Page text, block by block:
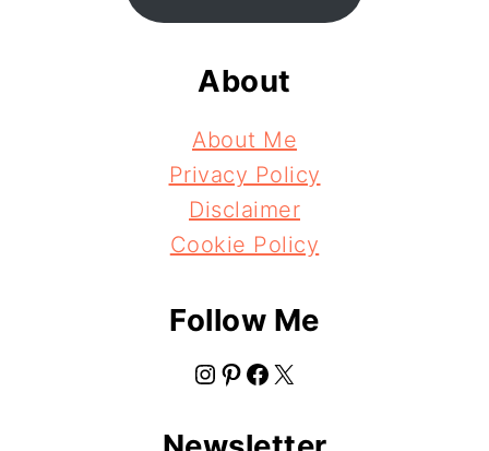
About
About Me
Privacy Policy
Disclaimer
Cookie Policy
Follow Me
Instagram Pinterest Facebook X